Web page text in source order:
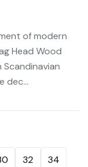
of modern
Head Wood
dec...
32 34